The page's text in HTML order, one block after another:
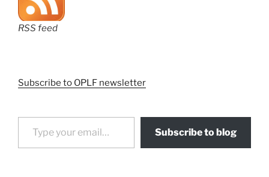
RSS feed
Subscribe to OPLF newsletter
Type your email…
Subscribe to blog